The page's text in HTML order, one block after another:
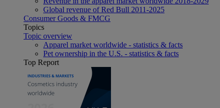
Global revenue of Red Bull 2011-2025
Consumer Goods & FMCG
Topics
Topic overview
Apparel market worldwide - statistics & facts
Pet ownership in the U.S. - statistics & facts
Top Report